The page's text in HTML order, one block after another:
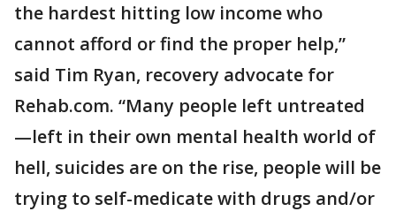
the hardest hitting low income who
cannot afford or find the proper help,”
said Tim Ryan, recovery advocate for
Rehab.com. “Many people left untreated
—left in their own mental health world of
hell, suicides are on the rise, people will be
trying to self-medicate with drugs and/or